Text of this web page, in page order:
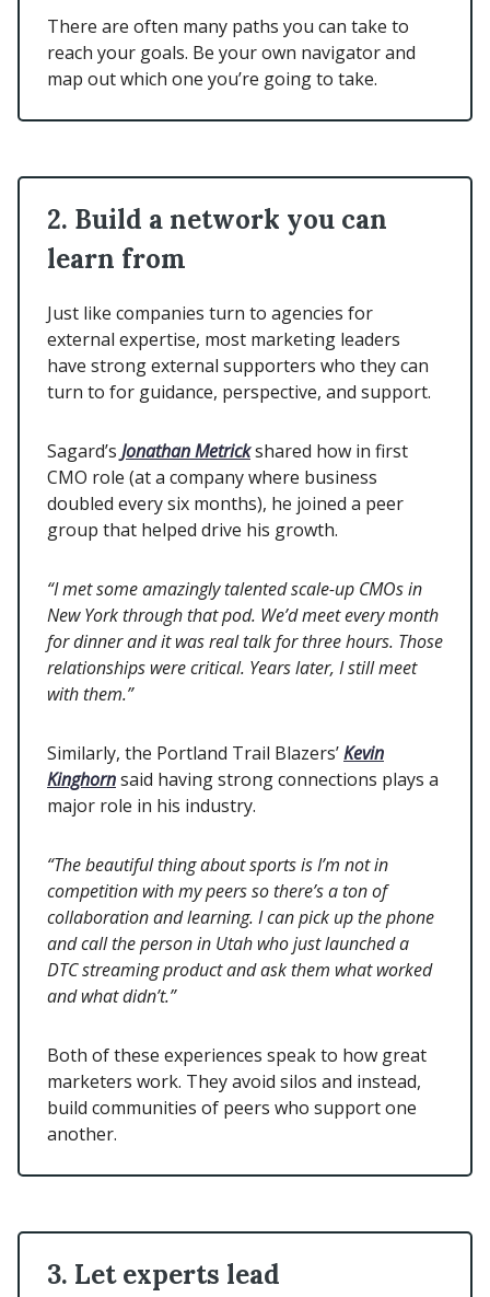
There are often many paths you can take to
reach your goals. Be your own navigator and
map out which one you’re going to take.
2. Build a network you can
learn from
Just like companies turn to agencies for
external expertise, most marketing leaders
have strong external supporters who they can
turn to for guidance, perspective, and support.
Sagard’s Jonathan Metrickshared how in first
CMO role (at a company where business
doubled every six months), he joined a peer
group that helped drive his growth.
“I met some amazingly talented scale-up CMOs in
New York through that pod. We’d meet every month
for dinner and it was real talk for three hours. Those
relationships were critical. Years later, I still meet
with them.”
Similarly, the Portland Trail Blazers’Kevin
Kinghornsaid having strong connections plays a
major role in his industry.
“The beautiful thing about sports is I’m not in
competition with my peers so there’s a ton of
collaboration and learning. I can pick up the phone
and call the person in Utah who just launched a
DTC streaming product and ask them what worked
and what didn’t.”
Both of these experiences speak to how great
marketers work. They avoid silos and instead,
build communities of peers who support one
another.
3. Let experts lead